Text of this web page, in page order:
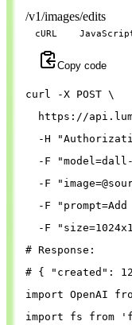
/v1/images/edits
cURL
Copy code
curl -X POST \
https://
-H
-F
-F
"
-F
-F
# Response:
# { "created":
import OpenAI
import
fs from '